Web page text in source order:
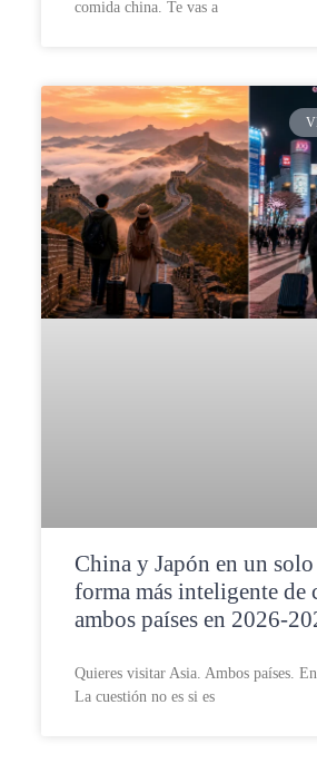
comida china. Te vas a
China y Japón en un
forma más inteligente de
ambos países en 2026-
Quieres visitar Asia. Ambos países.
La cuestión no es si es